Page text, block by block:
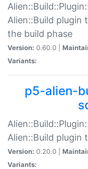
Alien::Build plugin
the build phase
Version: 0.60.0 |
Variants:
p5-alien-
Alien::Build plugin
Version: 0.20.0 |
Variants: